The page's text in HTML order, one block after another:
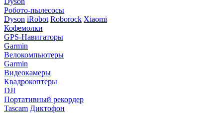
Робото-пылесосы
Dyson iRobot Roborock Xiaomi
Кофемолки
GPS-Навигаторы
Garmin
Велокомпьютеры
Garmin
Видеокамеры
Квадрокоптеры
DJI
Портативный рекордер
Tascam Диктофон